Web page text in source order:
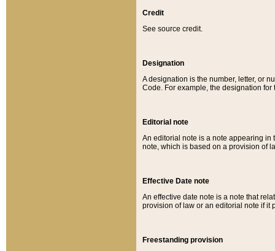
Credit
See source credit.
Designation
A designation is the number, letter, or
Code. For example, the designation for
Editorial note
An editorial note is a note appearing in
note, which is based on a provision of
Effective Date note
An effective date note is a note that
provision of law or an editorial note if it
Freestanding provision